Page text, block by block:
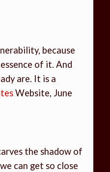
because
of it. And
are. It is a
Website, June
the shadow of
can get so close